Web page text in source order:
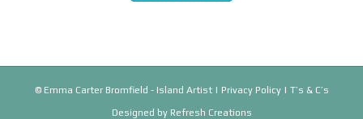
© Emma Carter Bromfield - Island Artist | Privacy Policy| T’s & C’s
Designed by Refresh Creations